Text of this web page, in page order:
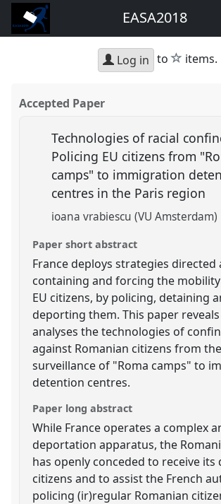
EASA2018
Log in to star
items.
Accepted Paper
Technologies of racial
Policing EU citizens from
camps" to immigration
centres in the Paris region
ioana vrabiescu (VU Amsterdam)
Paper short abstract
France deploys strategies directed
containing and forcing the
EU citizens, by policing, detaining
deporting them. This paper
analyses the technologies of
against Romanian citizens from the
surveillance of "Roma camps" to
detention centres.
Paper long abstract
While France operates a complex
deportation apparatus, the
has openly conceded to receive its
citizens and to assist the French
policing (ir)regular Romanian